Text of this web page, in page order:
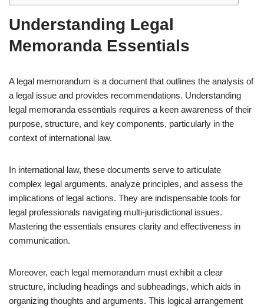
Understanding Legal
Memoranda Essentials
A legal memorandum is a document that outlines the analysis of
a legal issue and provides recommendations. Understanding
legal memoranda essentials requires a keen awareness of their
purpose, structure, and key components, particularly in the
context of international law.
In international law, these documents serve to articulate
complex legal arguments, analyze principles, and assess the
implications of legal actions. They are indispensable tools for
legal professionals navigating multi-jurisdictional issues.
Mastering the essentials ensures clarity and effectiveness in
communication.
Moreover, each legal memorandum must exhibit a clear
structure, including headings and subheadings, which aids in
organizing thoughts and arguments. This logical arrangement